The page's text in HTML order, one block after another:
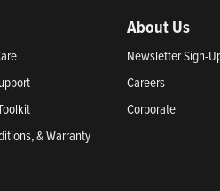
& Warranty
About Us
Newsletter Sign-
Careers
Corporate